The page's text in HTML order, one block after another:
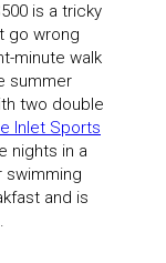
is a tricky
go wrong
minute walk
summer
two double
Inlet Sports
nights in a
swimming
and is